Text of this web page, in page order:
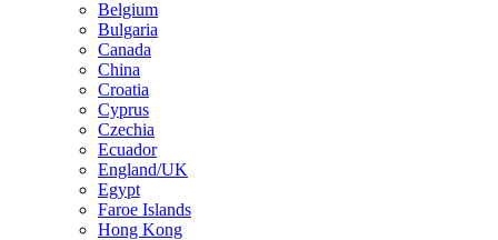
Belgium
Bulgaria
Canada
China
Croatia
Cyprus
Czechia
Ecuador
England/UK
Egypt
Faroe Islands
Hong Kong